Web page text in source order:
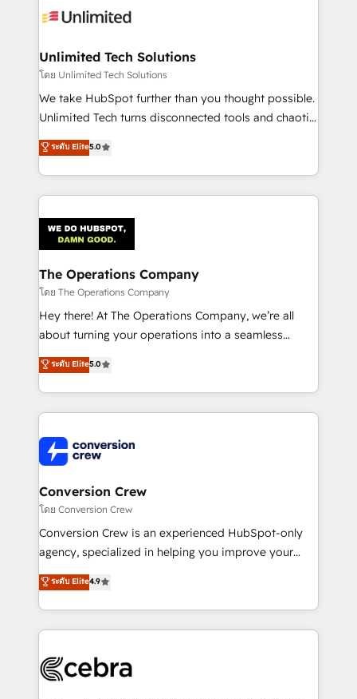
tailored to your GTM motion. 🔹 Migrations:
from other CRMs to HubSpot without data loss or
downtime. 🔹 RevOps Strategy: Align teams,
processes, and data to drive revenue efficiency. 🔹
Integrations: Connect HubSpot with your tech stack
tailored apps, workflows, and configurations. We are
SOC 2 Type II and ISO 27001 certified, reinforcing
OneMetric that matters most: revenue.
Unlimited Tech Solutions
โดย Unlimited Tech Solutions
We take HubSpot further than you thought possible.
Unlimited Tech turns disconnected tools and chaotic
processes into a seamless, high-performing revenue
engine. We combine RevOps strategy with deep
technical execution to help teams scale faster—with
cleaner data, smarter automation, and more
Implementation & Migration · Native & Custom
Integrations · Custom Development · CPQ & FSM ·
Reporting & Analytics · GTM Architecture · Sales &
Marketing Enablement If you’re ready to elevate
HubSpot from “just your CRM” to your growth
infrastructure—let’s talk.
ระดับ Elite5.0
The Operations Company
โดย The Operations Company
Hey there! At The Operations Company, we’re all
about turning your operations into a seamless
experience that powers real results. We specialize in
transforming complex systems into efficient,
scalable solutions that work across your entire
organization. We’re a unique blend of deep HubSpot
operational know-how. We know that no two
businesses are alike, so we don’t do cookie-cutter
solutions. Instead, we dive in to understand your
needs, goals, and challenges to deliver solutions that
fit like a glove. We’re committed to being both
highly effective and fun to work with. We believe in
relationships. Your success is our success, and we’re
all in this together! From startup to enterprise, we’ll
what matters most: growing your business and
wowing your customers. Let’s make HubSpot work
ระดับ Elite5.0
Conversion Crew
โดย Conversion Crew
Conversion Crew is an experienced HubSpot-only
agency, specialized in helping you improve your
online processes. This means we help you with: -
Implementing HubSpot (CRM, Marketing, Sales,
Service and Operations) - Developing fast, good-
looking websites in the HubSpot CMS - Building
systems you use You need a clear method to reach
ระดับ Elite4.9